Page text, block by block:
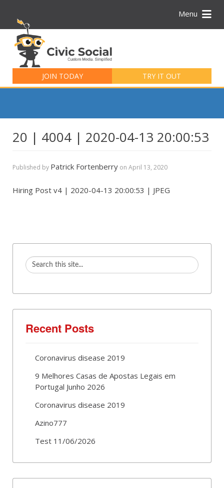
Menu
JOIN TODAY TRY IT OUT
for:
20 | 4004 | 2020-04-13 20:00:53
Published by Patrick Fortenberry on April 13, 2020
Hiring Post v4 | 2020-04-13 20:00:53 | JPEG
Recent Posts
Coronavirus disease 2019
9 Melhores Casas de Apostas Legais em
Portugal Junho 2026
Coronavirus disease 2019
Azino777
Test 11/06/2026